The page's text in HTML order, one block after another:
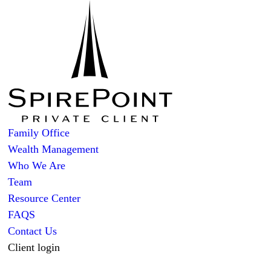
Family Office
Wealth Management
Who We Are
Team
Resource Center
FAQS
Contact Us
Client login